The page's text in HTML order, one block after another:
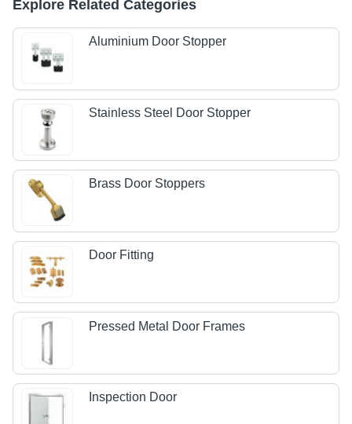
Explore Related Categories
Aluminium Door Stopper
Stainless Steel Door Stopper
Brass Door Stoppers
Door Fitting
Pressed Metal Door Frames
Inspection Door